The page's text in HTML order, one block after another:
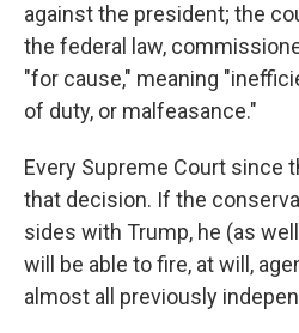
against the president; the
the federal law,
"for cause," meaning
of duty, or malfeasance."
Every Supreme Court since
that decision. If the
sides with Trump, he (as
will be able to fire, at will,
almost all previously